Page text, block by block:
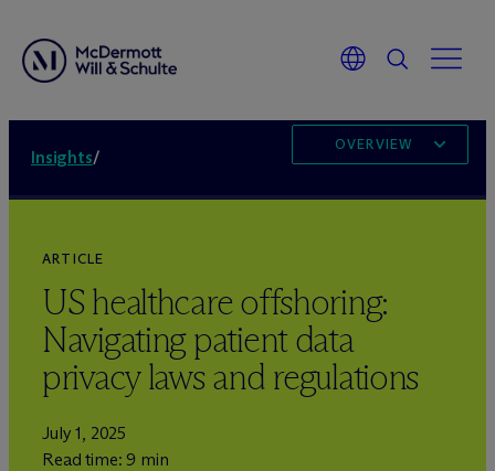
Insights/
OVERVIEW
ARTICLE
US healthcare offshoring:
Navigating patient data
privacy laws and regulations
July 1, 2025
Read time: 9 min